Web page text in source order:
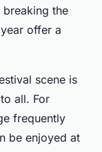
breaking the
offer a
scene is
all. For
frequently
be enjoyed at